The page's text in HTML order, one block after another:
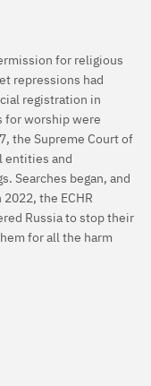
for religious
repressions had
registration in
for worship were
the Supreme Court of
entities and
Searches began, and
the ECHR
Russia to stop their
for all the harm